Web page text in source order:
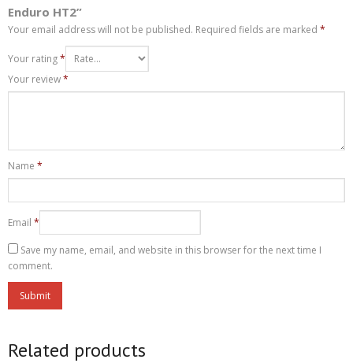
Enduro HT2”
Your email address will not be published. Required fields are marked *
Your rating*
Your review*
Name *
Email *
Save my name, email, and website in this browser for the next time I
comment.
Related products